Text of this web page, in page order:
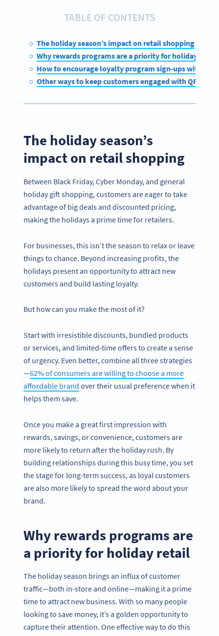
TABLE OF CONTENTS
The holiday season’s impact on retail shopping
Why rewards programs are a priority for holiday retail
How to encourage loyalty program sign-ups with QR
Other ways to keep customers engaged with QR
The holiday season’s
impact on retail shopping
Between Black Friday, Cyber Monday, and general
holiday gift shopping, customers are eager to take
advantage of big deals and discounted pricing,
making the holidays a prime time for retailers.
For businesses, this isn’t the season to relax or leave
things to chance. Beyond increasing profits, the
holidays present an opportunity to attract new
customers and build lasting loyalty.
But how can you make the most of it?
Start with irresistible discounts, bundled products
or services, and limited-time offers to create a sense
of urgency. Even better, combine all three strategies
—62% of consumers are willing to choose a more
affordable brand over their usual preference when it
helps them save.
Once you make a great first impression with
rewards, savings, or convenience, customers are
more likely to return after the holiday rush. By
building relationships during this busy time, you set
the stage for long-term success, as loyal customers
are also more likely to spread the word about your
brand.
Why rewards programs are
a priority for holiday retail
The holiday season brings an influx of customer
traffic—both in-store and online—making it a prime
time to attract new business. With so many people
looking to save money, it’s a golden opportunity to
capture their attention. One effective way to do this